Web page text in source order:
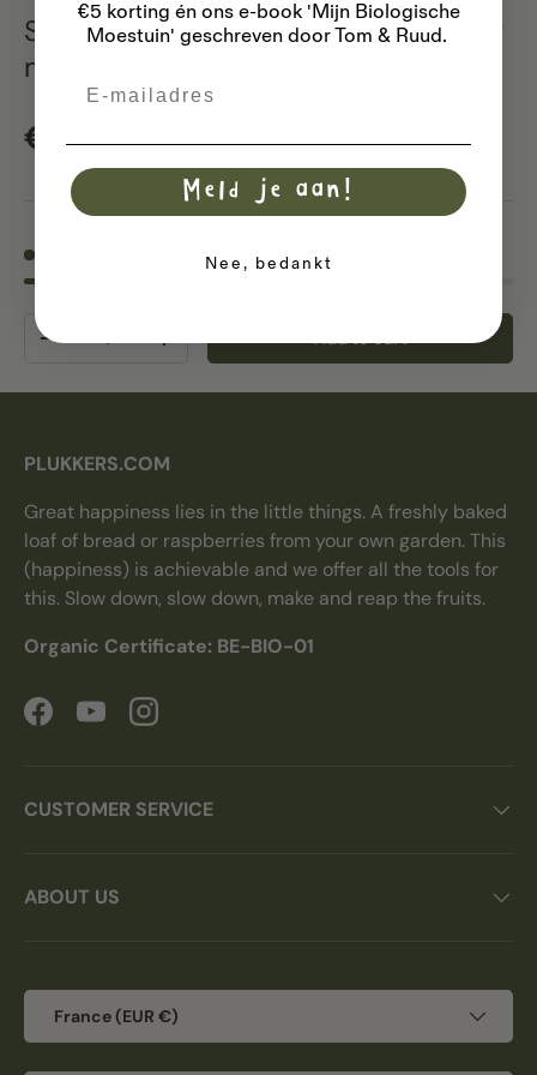
Soil sieve / compost sieve - made of
metal
Regular price
€24,74
Qty
Decrease quantityIncrease quantityAdd to cart
PLUKKERS.COM
Great happiness lies in the little things. A freshly baked
loaf of bread or raspberries from your own garden. This
(happiness) is achievable and we offer all the tools for
this. Slow down, slow down, make and reap the fruits.
Organic Certificate: BE-BIO-01
FacebookYouTubeInstagram
CUSTOMER SERVICE
ABOUT US
France (EUR €)
€5 korting én ons e-book 'Mijn Biologische
Moestuin' geschreven door Tom & Ruud.
Meld je aan!
Nee, bedankt